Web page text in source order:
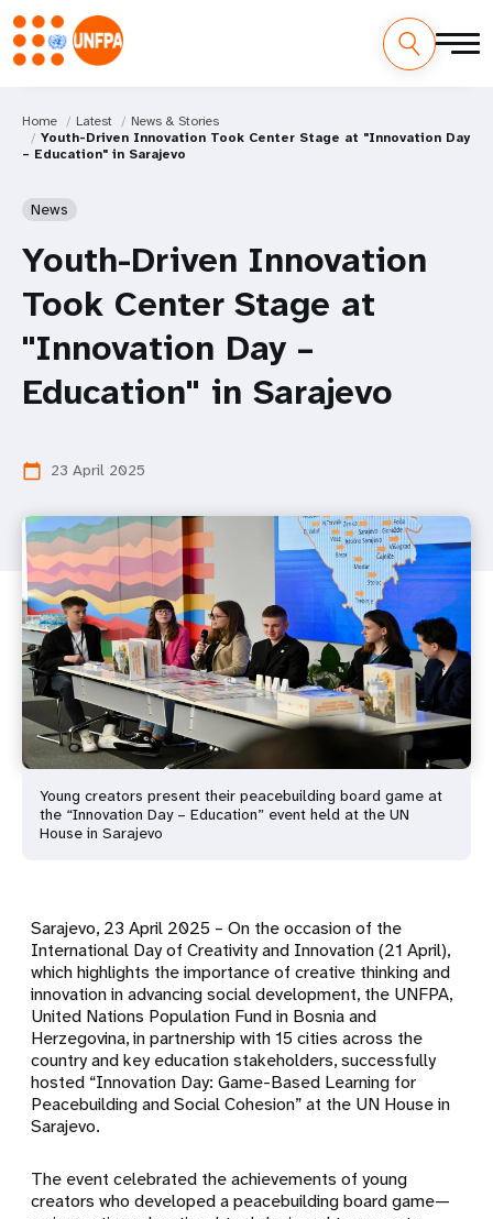
Home Latest
News & Stories
Youth-Driven Innovation Took Center Stage at "Innovation Day
– Education" in Sarajevo
News
Youth-Driven Innovation
Took Center Stage at
"Innovation Day –
Education" in Sarajevo
calendar_today 23 April 2025
Young creators present their peacebuilding board game at
the “Innovation Day – Education” event held at the UN
House in Sarajevo
Sarajevo, 23 April 2025 – On the occasion of the
International Day of Creativity and Innovation (21 April),
which highlights the importance of creative thinking and
innovation in advancing social development, the UNFPA,
United Nations Population Fund in Bosnia and
Herzegovina, in partnership with 15 cities across the
country and key education stakeholders, successfully
hosted “Innovation Day: Game-Based Learning for
Peacebuilding and Social Cohesion” at the UN House in
Sarajevo.
The event celebrated the achievements of young
creators who developed a peacebuilding board game—